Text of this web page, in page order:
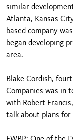
similar
Atlanta, Kansas
based company
began developing
area.
Blake Cordish,
Companies was in
with Robert
talk about plans for